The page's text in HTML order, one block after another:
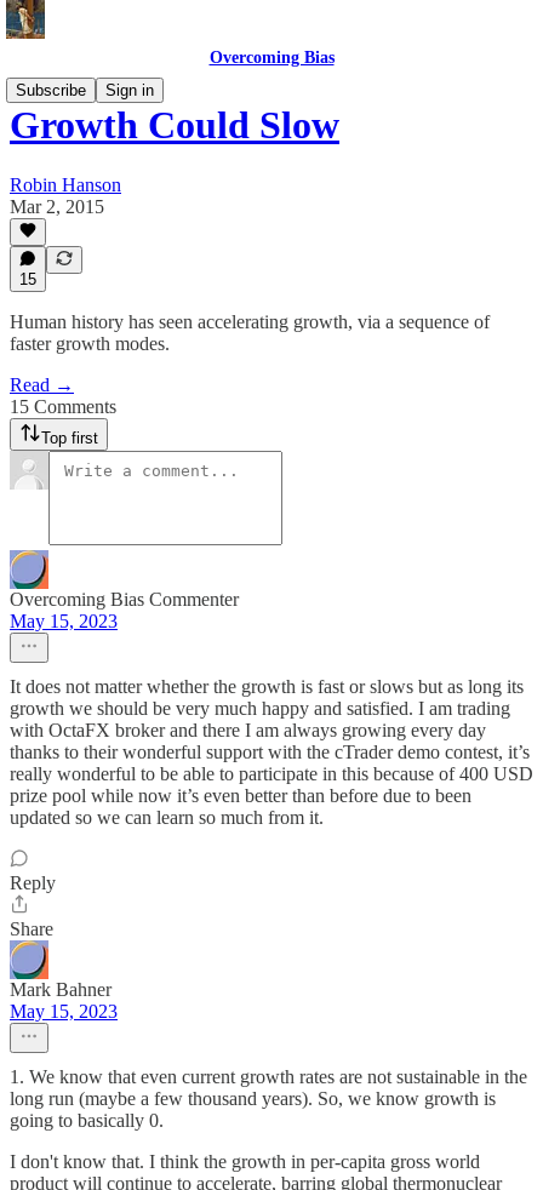
Overcoming Bias
Subscribe
Sign in
Growth Could Slow
Robin Hanson
Mar 2, 2015
15
Human history has seen accelerating growth, via a sequence of
faster growth modes.
Read →
15 Comments
Top first
Overcoming Bias Commenter
May 15, 2023
It does not matter whether the growth is fast or slows but as long its
growth we should be very much happy and satisfied. I am trading
with OctaFX broker and there I am always growing every day
thanks to their wonderful support with the cTrader demo contest, it’s
really wonderful to be able to participate in this because of 400 USD
prize pool while now it’s even better than before due to been
updated so we can learn so much from it.
Reply
Share
Mark Bahner
May 15, 2023
1. We know that even current growth rates are not sustainable in the
long run (maybe a few thousand years). So, we know growth is
going to basically 0.
I don't know that. I think the growth in per-capita gross world
product will continue to accelerate, barring global thermonuclear